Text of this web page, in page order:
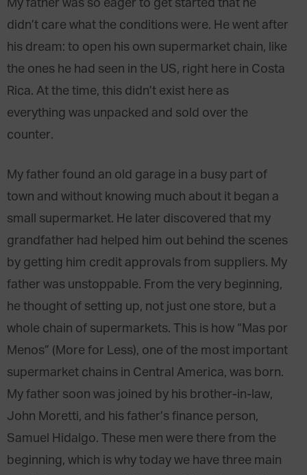
My father was so eager to get started that he
didn’t care what the conditions were. He went after
his dream: to open his own supermarket chain, like
the ones he had seen in the US, right here in Costa
Rica. At the time, this didn’t exist here as
everything was unpacked and sold over the
counter.
My father found an old garage in a busy part of
town and without knowing much about it began a
small supermarket. He later discovered that my
grandfather had helped him out behind the scenes
by getting him credit approvals from suppliers. My
father was unstoppable. From the very beginning,
he thought of setting up, not just one store, but a
whole chain of supermarkets. This is how “Mas por
Menos” (More for Less), one of the most important
supermarket chains in Central America, was born.
My father soon was joined by his brother-in-law,
John Moretti, and his father’s finance person,
Samuel Hidalgo. These men were there from the
beginning, which is why today we have three main